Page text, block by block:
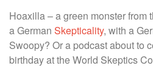
Hoaxilla – a green monster from
a German Skepticality, with a
Swoopy? Or a podcast about to
birthday at the World Skeptics